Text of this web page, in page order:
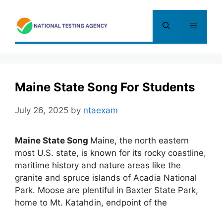
content
Menu
Maine State Song For Students
July 26, 2025 by ntaexam
Maine State Song Maine, the north eastern
most U.S. state, is known for its rocky coastline,
maritime history and nature areas like the
granite and spruce islands of Acadia National
Park. Moose are plentiful in Baxter State Park,
home to Mt. Katahdin, endpoint of the